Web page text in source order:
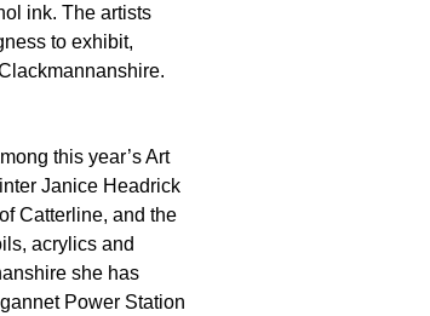
ink. The artists
to exhibit,
this year’s Art
Janice Headrick
Catterline, and the
acrylics and
she has
Power Station